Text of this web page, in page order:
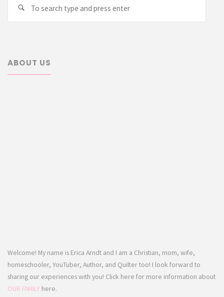
Search
ABOUT US
Welcome! My name is Erica Arndt and I am a Christian, mom, wife,
homeschooler, YouTuber, Author, and Quilter too! I look forward to
sharing our experiences with you! Click here for more information about
OUR FAMILY here.